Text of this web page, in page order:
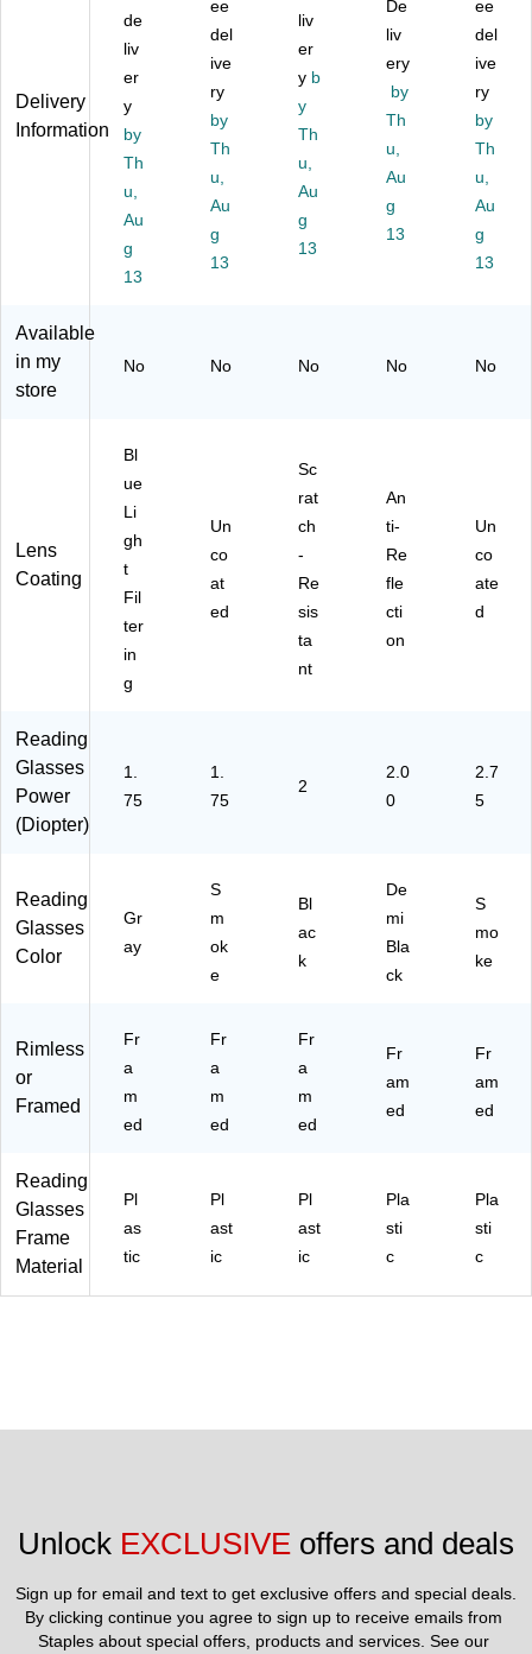
R
ea
ng
Gl
as
se
Gr
ay
(E
72
Gl
as
se
s,
S
m
ok
e
(E
21
03
in
as
se
s,
Bl
ac
(E
92
s,
De
mi
Bl
ac
(E
AR
72
65
se
s,
S
m
ok
(E
21
03
)
Delivery
Information
de
liv
er
y
by
Th
u,
Au
g
13
ee
del
ive
ry
by
Th
u,
Au
g
13
liv
er
y b
y
Th
u,
Au
g
13
De
liv
ery
by
Th
u,
Au
g
13
ee
del
ive
ry
by
Th
u,
Au
g
13
Available
in my
store
No No No No No
Lens
Coating
Bl
ue
Li
gh
t
Fil
ter
in
g
Un
co
at
ed
Sc
rat
ch
-
Re
sis
ta
nt
An
ti-
Re
fle
cti
on
Un
co
ate
d
Reading
Glasses
Power
(Diopter)
1.
75
1.
75
2
2.0
0
2.7
5
Reading
Glasses
Color
Gr
ay
S
m
ok
e
Bl
ac
k
De
mi
Bla
ck
S
mo
ke
Rimless
or
Framed
Fr
a
m
ed
Fr
a
m
ed
Fr
a
m
ed
Fr
am
ed
Fr
am
ed
Reading
Glasses
Frame
Material
Pl
as
tic
Pl
ast
ic
Pl
ast
ic
Pla
sti
c
Pla
sti
c
Unlock EXCLUSIVE offers and deals
Sign up for email and text to get exclusive offers and special deals.
By clicking continue you agree to sign up to receive emails from